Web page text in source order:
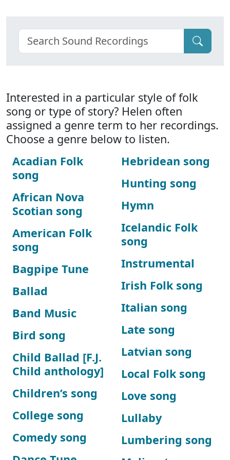
Interested in a particular style of folk
song or type of story? Helen often
assigned a genre term to her recordings.
Choose a genre below to listen.
Acadian Folk
song
African Nova
Scotian song
American Folk
song
Bagpipe Tune
Ballad
Band Music
Bird song
Child Ballad [F.J.
Child anthology]
Children’s song
College song
Comedy song
Hebridean song
Hunting song
Hymn
Icelandic Folk
song
Instrumental
Irish Folk song
Italian song
Late song
Latvian song
Local Folk song
Love song
Lullaby
Lumbering song